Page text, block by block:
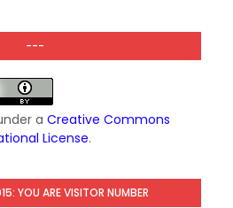
---
a Creative Commons
License.
YOU ARE VISITOR NUMBER